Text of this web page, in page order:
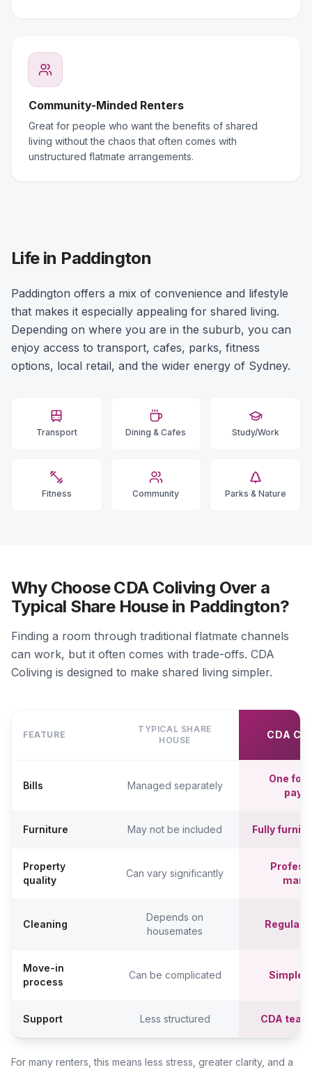
Community-Minded Renters
Great for people who want the benefits of shared
living without the chaos that often comes with
unstructured flatmate arrangements.
Life in Paddington
Paddington offers a mix of convenience and lifestyle
that makes it especially appealing for shared living.
Depending on where you are in the suburb, you can
enjoy access to transport, cafes, parks, fitness
options, local retail, and the wider energy of Sydney.
Transport Dining & Cafes Study/Work
Fitness Community Parks & Nature
Why Choose CDA Coliving Over a
Typical Share House in Paddington?
Finding a room through traditional flatmate channels
can work, but it often comes with trade-offs. CDA
Coliving is designed to make shared living simpler.
FEATURE
TYPICAL SHARE
HOUSE
CDA
Bills Managed separately
One
Furniture May not be included Fully
Property
quality
Can vary significantly
Cleaning
Depends on
housemates
Regular
Move-in
process
Can be complicated
Support Less structured CDA
For many renters, this means less stress, greater clarity, and a